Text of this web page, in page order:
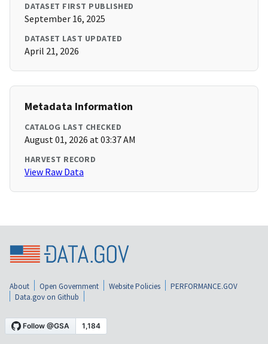
DATASET FIRST PUBLISHED
September 16, 2025
DATASET LAST UPDATED
April 21, 2026
Metadata Information
CATALOG LAST CHECKED
August 01, 2026 at 03:37 AM
HARVEST RECORD
View Raw Data
About Open Government Website Policies
PERFORMANCE.GOV
Data.gov on Github